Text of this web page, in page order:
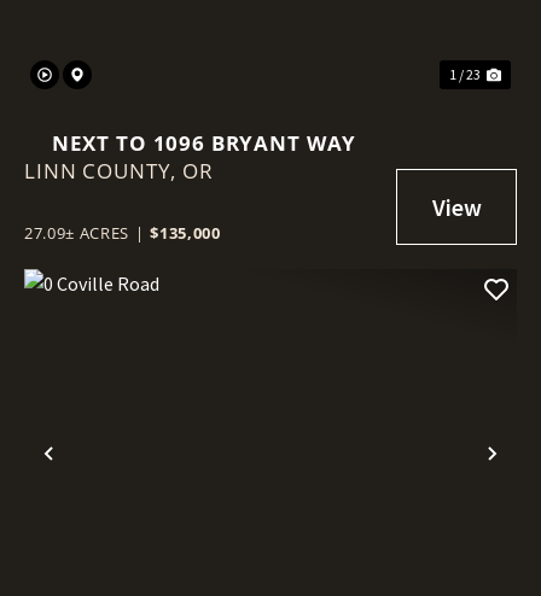
1 / 23
NEXT TO 1096 BRYANT WAY
LINN COUNTY, OR
27.09± ACRES | $135,000
Previous